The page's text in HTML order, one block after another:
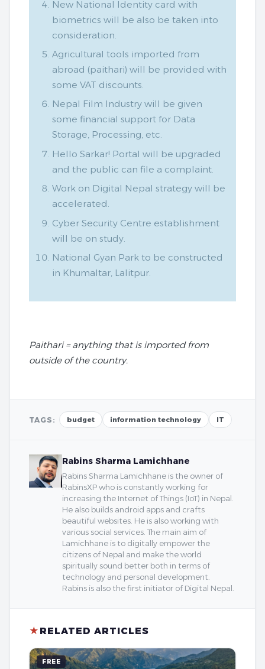
New National Identity card with
biometrics will be also be taken into
consideration.
Agricultural tools imported from
abroad (paithari) will be provided with
some VAT discounts.
Nepal Film Industry will be given
some financial support for Data
Storage, Processing, etc.
Hello Sarkar! Portal will be upgraded
and the public can file a complaint.
Work on Digital Nepal strategy will be
accelerated.
Cyber Security Centre establishment
will be on study.
National Gyan Park to be constructed
in Khumaltar, Lalitpur.
Paithari = anything that is imported from
outside of the country.
TAGS: budget information technology IT
Rabins Sharma Lamichhane
Rabins Sharma Lamichhane is the owner of
RabinsXP who is constantly working for
increasing the Internet of Things (IoT) in Nepal.
He also builds android apps and crafts
beautiful websites. He is also working with
various social services. The main aim of
Lamichhane is to digitally empower the
citizens of Nepal and make the world
spiritually sound better both in terms of
technology and personal development.
Rabins is also the first initiator of Digital Nepal.
★ RELATED ARTICLES
FREE